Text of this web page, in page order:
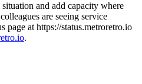
and add capacity where
are seeing service
page at https://status.metroretro.io
.